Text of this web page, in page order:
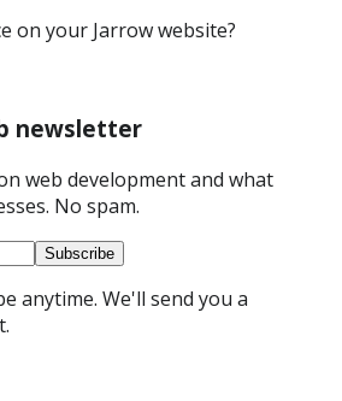
on your Jarrowwebsite?
newsletter
web development and what
No spam.
Subscribe
anytime. We'll send you a